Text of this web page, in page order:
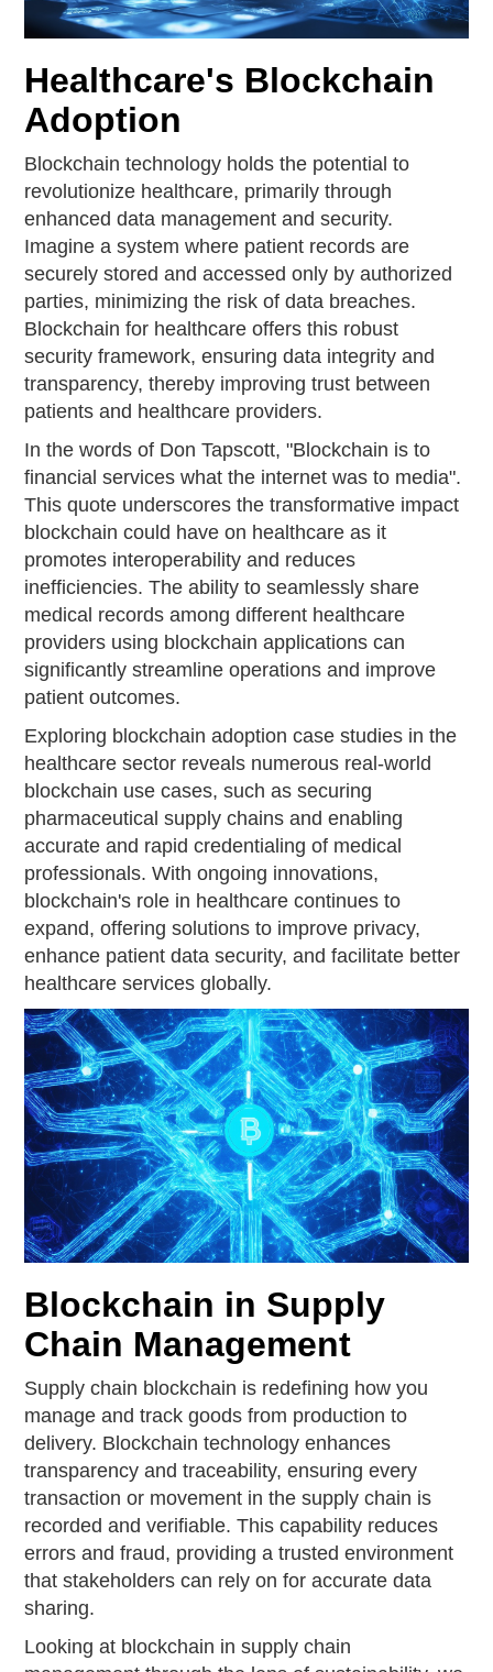
Healthcare's Blockchain
Adoption
Blockchain technology holds the potential to
revolutionize healthcare, primarily through
enhanced data management and security.
Imagine a system where patient records are
securely stored and accessed only by authorized
parties, minimizing the risk of data breaches.
Blockchain for healthcare offers this robust
security framework, ensuring data integrity and
transparency, thereby improving trust between
patients and healthcare providers.
In the words of Don Tapscott, "Blockchain is to
financial services what the internet was to media".
This quote underscores the transformative impact
blockchain could have on healthcare as it
promotes interoperability and reduces
inefficiencies. The ability to seamlessly share
medical records among different healthcare
providers using blockchain applications can
significantly streamline operations and improve
patient outcomes.
Exploring blockchain adoption case studies in the
healthcare sector reveals numerous real-world
blockchain use cases, such as securing
pharmaceutical supply chains and enabling
accurate and rapid credentialing of medical
professionals. With ongoing innovations,
blockchain's role in healthcare continues to
expand, offering solutions to improve privacy,
enhance patient data security, and facilitate better
healthcare services globally.
Blockchain in Supply
Chain Management
Supply chain blockchain is redefining how you
manage and track goods from production to
delivery. Blockchain technology enhances
transparency and traceability, ensuring every
transaction or movement in the supply chain is
recorded and verifiable. This capability reduces
errors and fraud, providing a trusted environment
that stakeholders can rely on for accurate data
sharing.
Looking at blockchain in supply chain